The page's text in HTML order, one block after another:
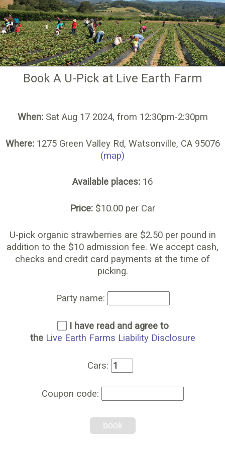
Book A U-Pick at Live Earth Farm
When:Sat Aug 17 2024, from 12:30pm-2:30pm
Where:1275 Green Valley Rd, Watsonville, CA 95076
(map)
Available places: 16
Price: $10.00 per Car
U-pick organic strawberries are $2.50 per pound in
addition to the $10 admission fee. We accept cash,
checks and credit card payments at the time of
picking.
Party name:
I have read and agree to
the Live Earth Farms Liability Disclosure
Cars:
Coupon code:
book